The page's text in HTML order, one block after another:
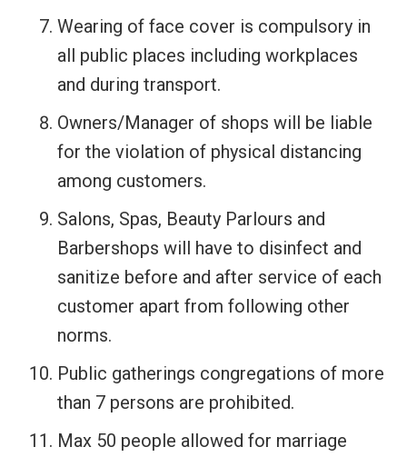
Wearing of face cover is compulsory in
all public places including workplaces
and during transport.
Owners/Manager of shops will be liable
for the violation of physical distancing
among customers.
Salons, Spas, Beauty Parlours and
Barbershops will have to disinfect and
sanitize before and after service of each
customer apart from following other
norms.
Public gatherings congregations of more
than 7 persons are prohibited.
Max 50 people allowed for marriage